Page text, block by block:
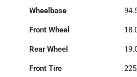
Wheelbase
Front Wheel
Rear Wheel
Front Tire